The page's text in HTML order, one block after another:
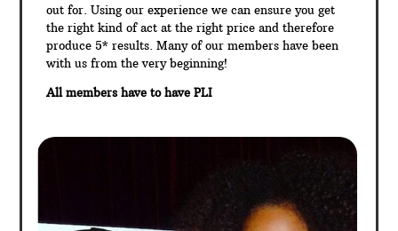
out for. Using our experience we can ensure you get
the right kind of act at the right price and therefore
produce 5* results. Many of our members have been
with us from the very beginning!
All members have to have PLI